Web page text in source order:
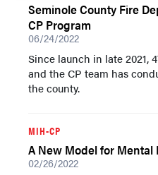
Seminole County Fire
CP Program
06/24/2022
Since launch in late 2021,
and the CP team has
the county.
MIH-CP
A New Model for Mental
02/26/2022